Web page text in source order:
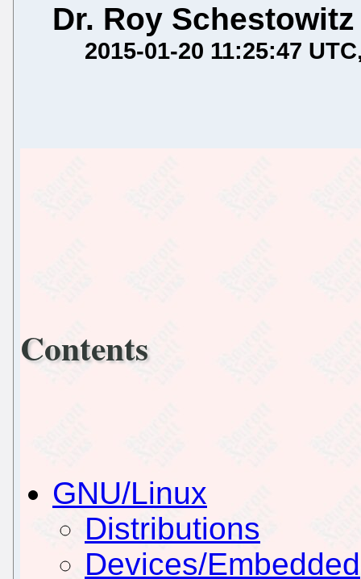
Dr. Roy Schestowitz
2015-01-20 11:25:47 UTC
Contents
GNU/Linux
Distributions
Devices/Embedded